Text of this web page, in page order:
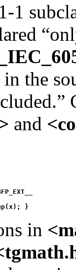
1
the
and
in